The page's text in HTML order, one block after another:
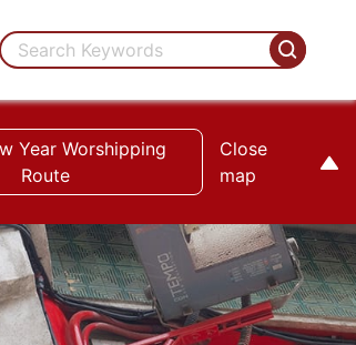
Year Worshipping
Route
Close
map